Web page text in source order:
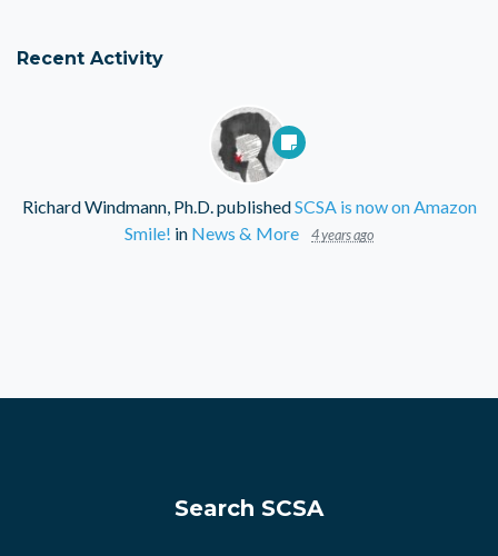
Recent Activity
Richard Windmann, Ph.D.publishedSCSA is now on Amazon
Smile! in News & More 4 years ago
Search SCSA